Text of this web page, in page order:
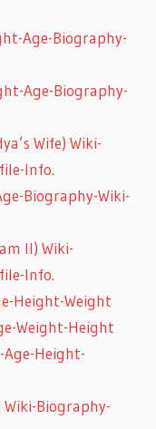
Age-Biography-
Age-Biography-
Wife) Wiki-
Info.
Biography-Wiki-
II) Wiki-
Info.
Height-Weight
Weight-Height
Height-
Wiki-Biography-